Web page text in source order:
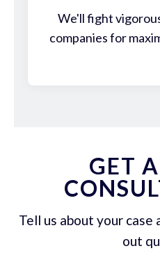
We'll fight
companies for
GET
Tell us about your case
out